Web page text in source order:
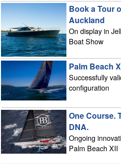
Book a Tour
Auckland
On display in
Boat Show
Palm Beach
Successfully
configuration
One Course.
DNA.
Ongoing
Palm Beach XII